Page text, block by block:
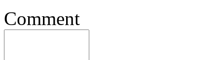
Comment